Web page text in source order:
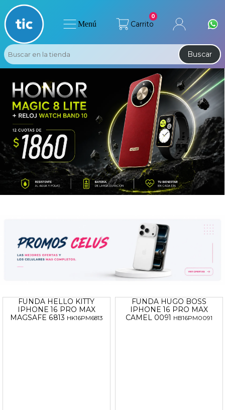
Carrito
0
Buscar
Menú
FUNDA HELLO KITTY
IPHONE 16 PRO MAX
MAGSAFE 6813 HK16PM6813
FUNDA HUGO BOSS
IPHONE 16 PRO MAX
CAMEL 0091 HB16PM0091